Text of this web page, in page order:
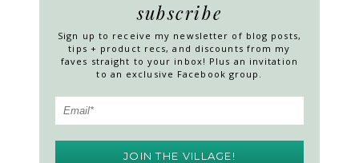
subscribe
Sign up to receive my newsletter of blog posts,
tips + product recs, and discounts from my
faves straight to your inbox! Plus an invitation
to an exclusive Facebook group.
JOIN THE VILLAGE!